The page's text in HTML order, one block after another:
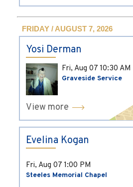
FRIDAY / AUGUST 7, 2026
Yosi Derman
Fri, Aug 07 10:30 AM
Graveside Service
View more
Evelina Kogan
Fri, Aug 07 1:00 PM
Steeles Memorial Chapel